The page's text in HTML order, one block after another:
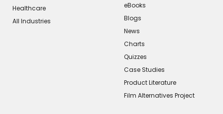
Healthcare
All Industries
eBooks
Blogs
News
Charts
Quizzes
Case Studies
Product Literature
Film Alternatives Project